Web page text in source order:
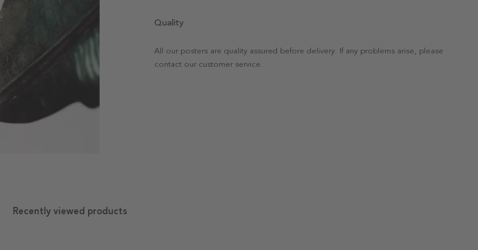
Quality
All our posters are quality assured before delivery. If any problems arise, please
contact our customer service.
Recently viewed products